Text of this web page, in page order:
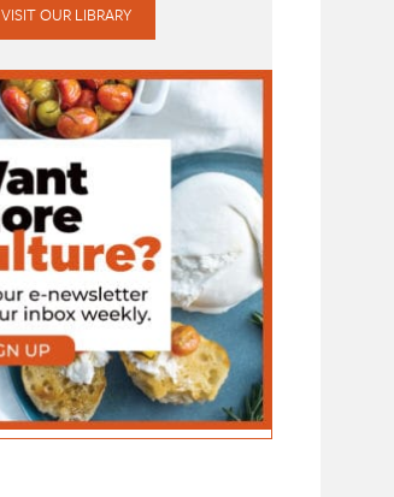
VISIT OUR LIBRARY